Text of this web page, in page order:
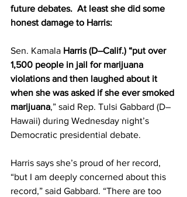
future debates.  At least she did some
honest damage to Harris:
Sen. Kamala Harris (D–Calif.) “put over
1,500 people in jail for marijuana
violations and then laughed about it
when she was asked if she ever smoked
marijuana,” said Rep. Tulsi Gabbard (D–
Hawaii) during Wednesday night’s
Democratic presidential debate.
Harris says she’s proud of her record,
“but I am deeply concerned about this
record,” said Gabbard. “There are too